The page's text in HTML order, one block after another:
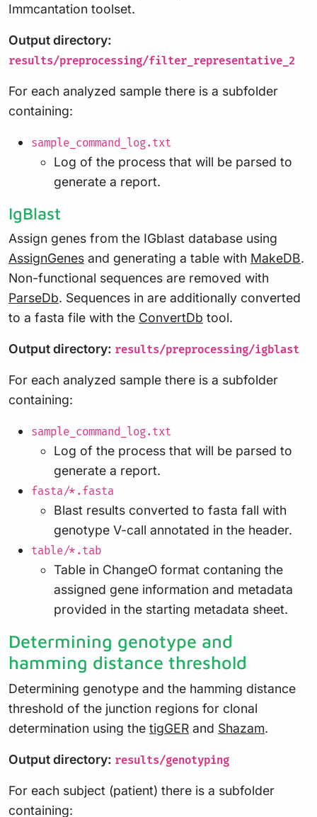
Immcantation toolset.
Output directory:
results/preprocessing/filter_representative_2
For each analyzed sample there is a subfolder
containing:
sample_command_log.txt
Log of the process that will be parsed to
generate a report.
IgBlast
Assign genes from the IGblast database using
AssignGenes and generating a table with MakeDB.
Non-functional sequences are removed with
ParseDb. Sequences in are additionally converted
to a fasta file with the ConvertDb tool.
Output directory: results/preprocessing/igblast
For each analyzed sample there is a subfolder
containing:
sample_command_log.txt
Log of the process that will be parsed to
generate a report.
fasta/*.fasta
Blast results converted to fasta fall with
genotype V-call annotated in the header.
table/*.tab
Table in ChangeO format contaning the
assigned gene information and metadata
provided in the starting metadata sheet.
Determining genotype and
hamming distance threshold
Determining genotype and the hamming distance
threshold of the junction regions for clonal
determination using the tigGER and Shazam.
Output directory: results/genotyping
For each subject (patient) there is a subfolder
containing: